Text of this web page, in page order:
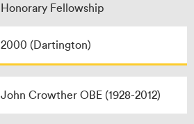
Honorary Fellowship
2000 (Dartington)
John Crowther OBE (1928-2012)